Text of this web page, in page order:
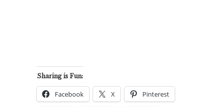
Sharing is Fun:
Facebook X Pinterest